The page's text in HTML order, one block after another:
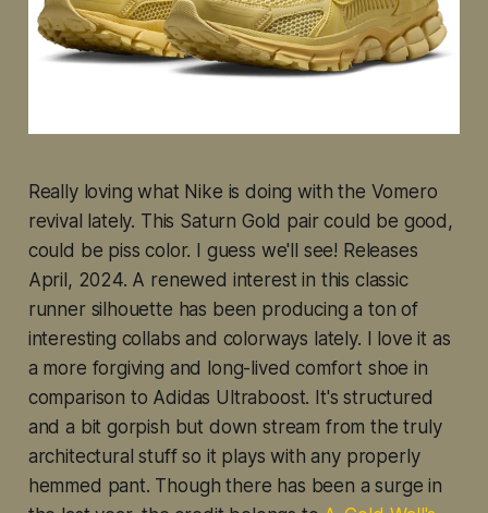
Really loving what Nike is doing with the Vomero
revival lately. This Saturn Gold pair could be good,
could be piss color. I guess we'll see! Releases
April, 2024. A renewed interest in this classic
runner silhouette has been producing a ton of
interesting collabs and colorways lately. I love it as
a more forgiving and long-lived comfort shoe in
comparison to Adidas Ultraboost. It's structured
and a bit gorpish but down stream from the truly
architectural stuff so it plays with any properly
hemmed pant. Though there has been a surge in